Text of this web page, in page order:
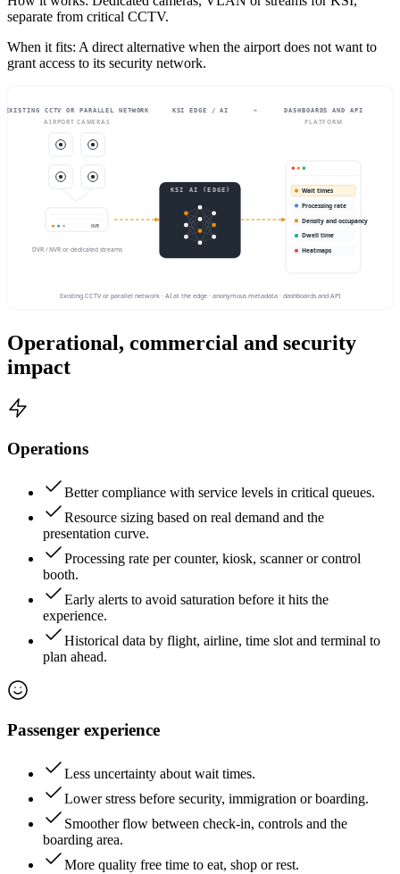
separate from critical CCTV.
When it fits: A direct alternative when the airport does not want to
grant access to its security network.
EXISTING CCTV OR PARALLEL NETWORK
→ KSI EDGE / AI → DASHBOARDS AND API
AIRPORT CAMERAS PLATFORM
NVR
DVR / NVR or dedicated streams
KSI AI (EDGE) Wait times
Processing rate
Density and occupancy
Dwell time
Heatmaps
Existing CCTV or parallel network · AI at the edge · anonymous metadata · dashboards and API
Operational, commercial and security
impact
Operations
Better compliance with service levels in critical queues.
Resource sizing based on real demand and the
presentation curve.
Processing rate per counter, kiosk, scanner or control
booth.
Early alerts to avoid saturation before it hits the
experience.
Historical data by flight, airline, time slot and terminal to
plan ahead.
Passenger experience
Less uncertainty about wait times.
Lower stress before security, immigration or boarding.
Smoother flow between check-in, controls and the
boarding area.
More quality free time to eat, shop or rest.